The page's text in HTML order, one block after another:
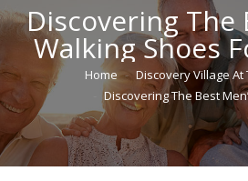
Discovering The
Walking Shoes
You are here:Home
Discovery Village At
Discovering The Best